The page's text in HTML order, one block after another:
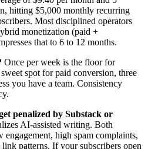
hitting $5,000 monthly recurring
Most disciplined operators
monetization (paid +
that to 6 to 12 months.
Once per week is the floor for
spot for paid conversion, three
you have a team. Consistency
penalized by Substack or
AI-assisted writing. Both
engagement, high spam complaints,
patterns. If your subscribers open